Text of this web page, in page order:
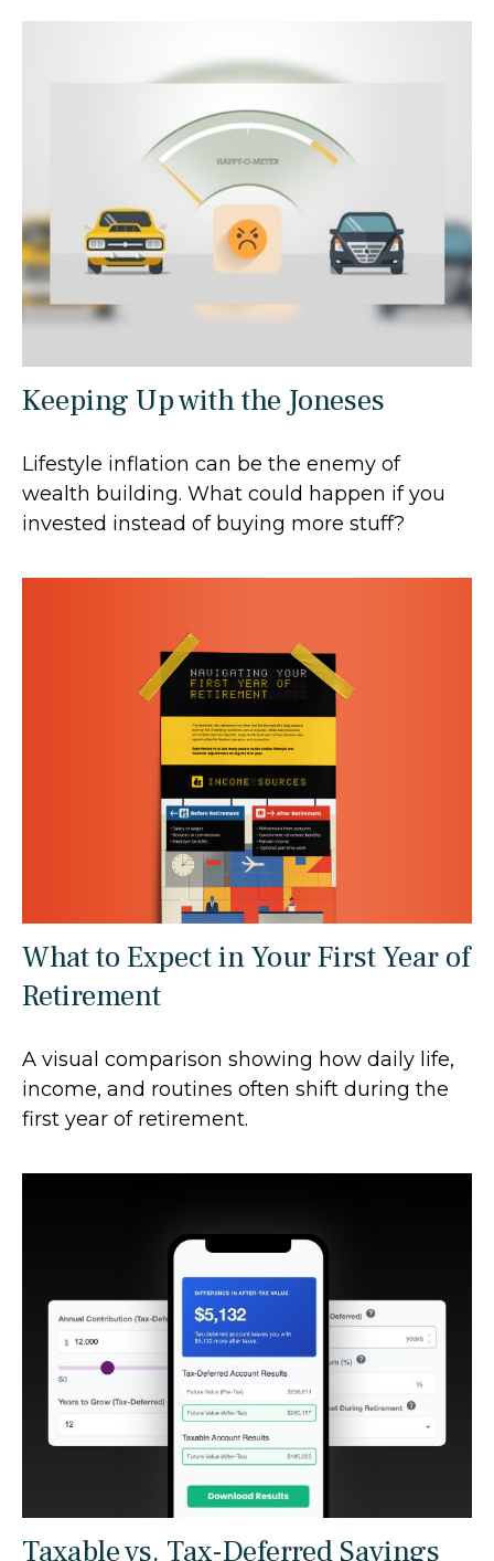
Keeping Up with the Joneses
Lifestyle inflation can be the enemy of
wealth building. What could happen if you
invested instead of buying more stuff?
What to Expect in Your First Year of
Retirement
A visual comparison showing how daily life,
income, and routines often shift during the
first year of retirement.
Taxable vs. Tax-Deferred Savings